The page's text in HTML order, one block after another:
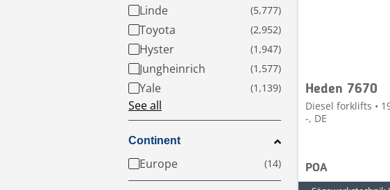
Linde
Toyota
Hyster
Jungheinrich
Yale
See all
Continent
Europe
Heden 7670
Diesel forklifts •
-, DE
POA